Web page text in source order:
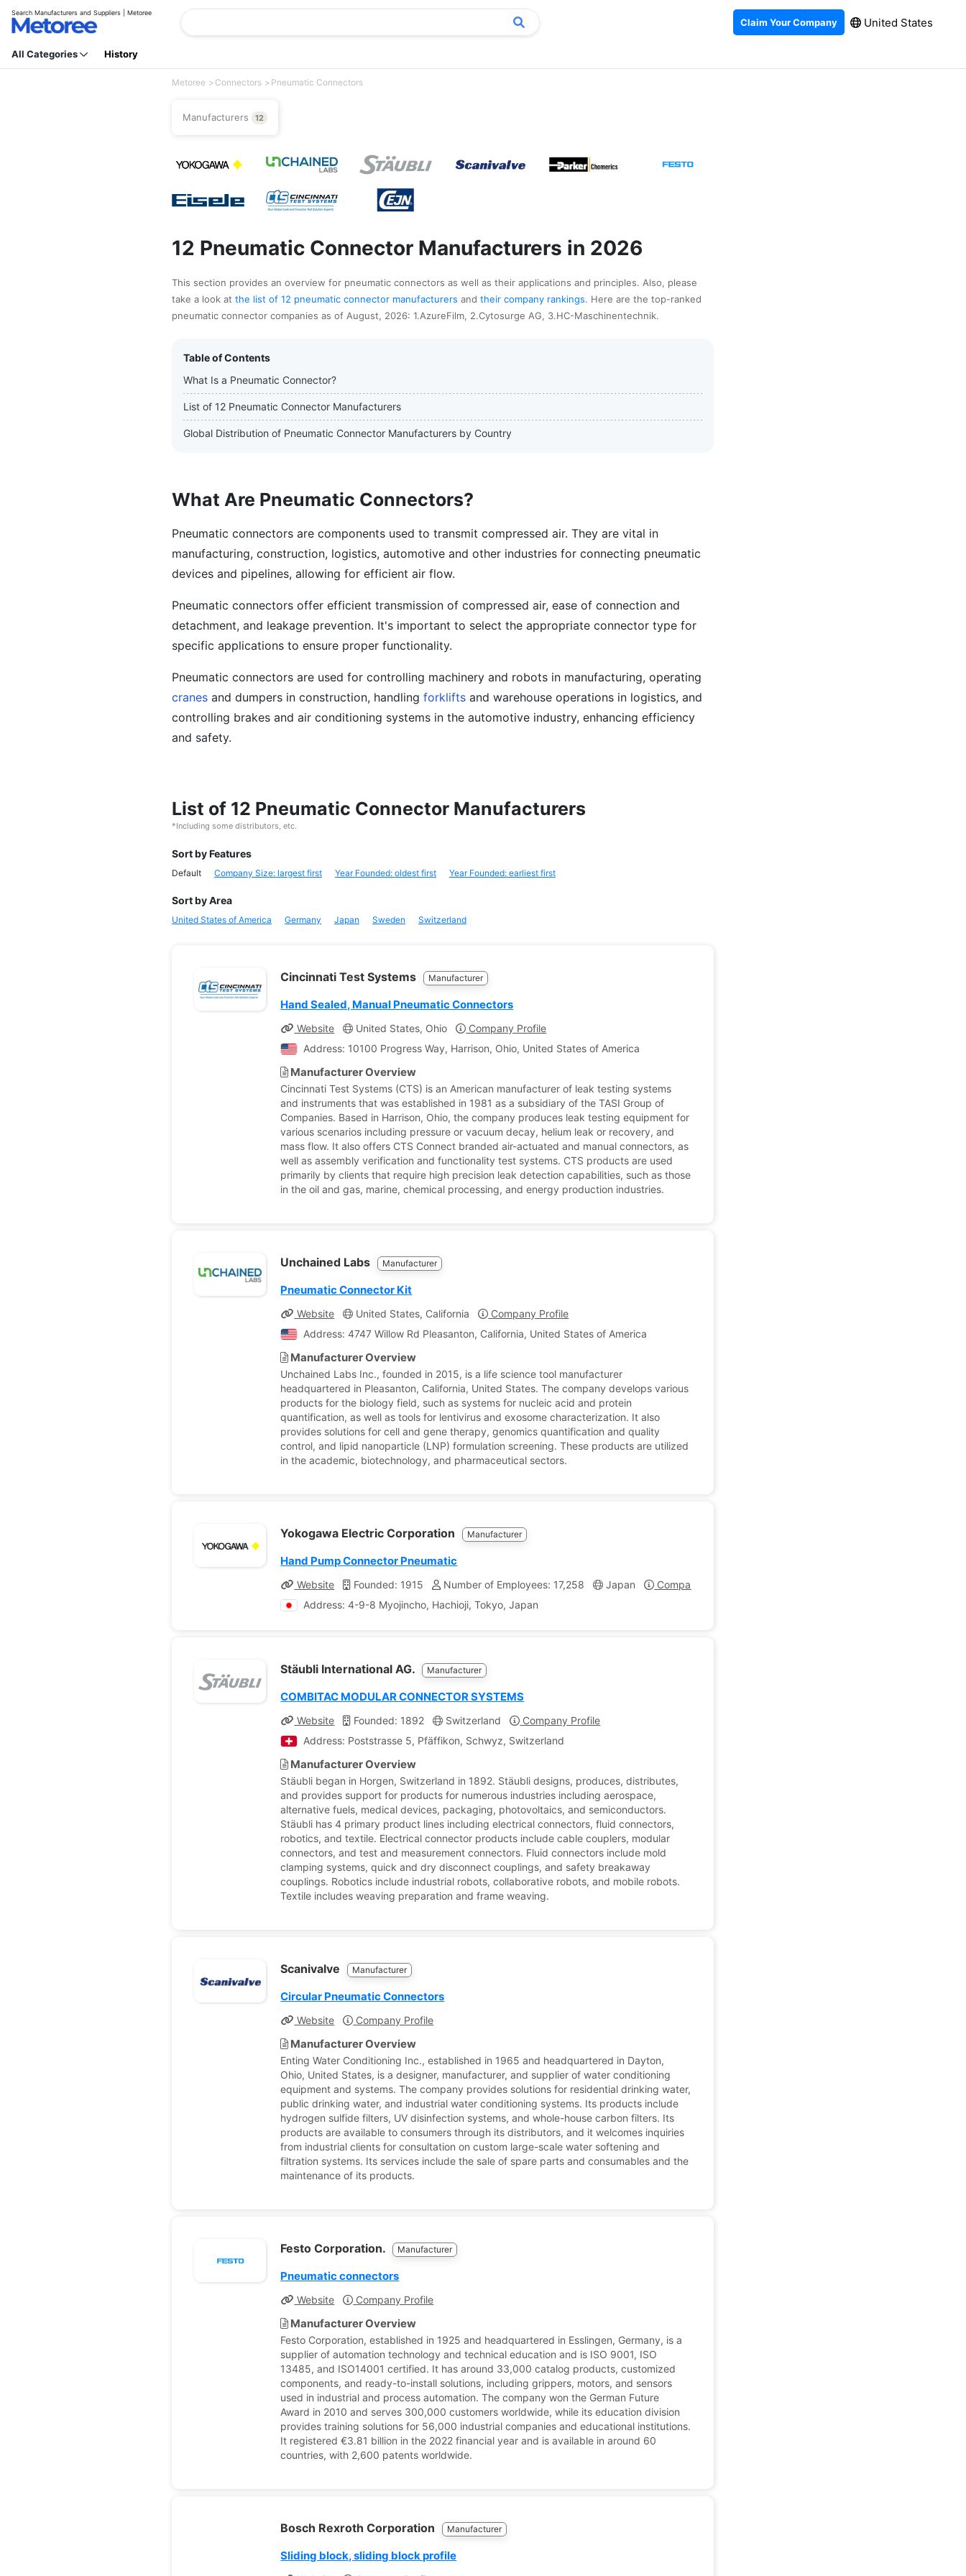
Search Manufacturers and Suppliers | Metoree
Claim Your Company United States
All Categories History
Metoree Connectors Pneumatic Connectors
Manufacturers 12
12 Pneumatic Connector Manufacturers in 2026
This section provides an overview for pneumatic connectors as well as their applications and principles. Also, please
take a look at the list of 12 pneumatic connector manufacturers and their company rankings. Here are the top-ranked
pneumatic connector companies as of August, 2026: 1.AzureFilm, 2.Cytosurge AG, 3.HC-Maschinentechnik.
Table of Contents
What Is a Pneumatic Connector?
List of 12 Pneumatic Connector Manufacturers
Global Distribution of Pneumatic Connector Manufacturers by Country
What Are Pneumatic Connectors?
Pneumatic connectors are components used to transmit compressed air. They are vital in
manufacturing, construction, logistics, automotive and other industries for connecting pneumatic
devices and pipelines, allowing for efficient air flow.
Pneumatic connectors offer efficient transmission of compressed air, ease of connection and
detachment, and leakage prevention. It's important to select the appropriate connector type for
specific applications to ensure proper functionality.
Pneumatic connectors are used for controlling machinery and robots in manufacturing, operating
cranes and dumpers in construction, handling forklifts and warehouse operations in logistics, and
controlling brakes and air conditioning systems in the automotive industry, enhancing efficiency
and safety.
List of 12 Pneumatic Connector Manufacturers
*Including some distributors, etc.
Sort by Features
Default Company Size: largest first Year Founded: oldest first Year Founded: earliest first
Sort by Area
United States of America Germany Japan Sweden Switzerland
Cincinnati Test Systems Manufacturer
Hand Sealed, Manual Pneumatic Connectors
Website United States, Ohio
Company Profile
Address: 10100 Progress Way, Harrison, Ohio, United States of America
Manufacturer Overview
Cincinnati Test Systems (CTS) is an American manufacturer of leak testing systems
and instruments that was established in 1981 as a subsidiary of the TASI Group of
Companies. Based in Harrison, Ohio, the company produces leak testing equipment for
various scenarios including pressure or vacuum decay, helium leak or recovery, and
mass flow. It also offers CTS Connect branded air-actuated and manual connectors, as
well as assembly verification and functionality test systems. CTS products are used
primarily by clients that require high precision leak detection capabilities, such as those
in the oil and gas, marine, chemical processing, and energy production industries.
Unchained Labs Manufacturer
Pneumatic Connector Kit
Website United States, California
Company Profile
Address: 4747 Willow Rd Pleasanton, California, United States of America
Manufacturer Overview
Unchained Labs Inc., founded in 2015, is a life science tool manufacturer
headquartered in Pleasanton, California, United States. The company develops various
products for the biology field, such as systems for nucleic acid and protein
quantification, as well as tools for lentivirus and exosome characterization. It also
provides solutions for cell and gene therapy, genomics quantification and quality
control, and lipid nanoparticle (LNP) formulation screening. These products are utilized
in the academic, biotechnology, and pharmaceutical sectors.
Yokogawa Electric Corporation Manufacturer
Hand Pump Connector Pneumatic
Website Founded: 1915 Number of Employees: 17,258 Japan
Company Profile
Address: 4-9-8 Myojincho, Hachioji, Tokyo, Japan
Stäubli International AG. Manufacturer
COMBITAC MODULAR CONNECTOR SYSTEMS
Website Founded: 1892 Switzerland
Company Profile
Address: Poststrasse 5, Pfäffikon, Schwyz, Switzerland
Manufacturer Overview
Stäubli began in Horgen, Switzerland in 1892. Stäubli designs, produces, distributes,
and provides support for products for numerous industries including aerospace,
alternative fuels, medical devices, packaging, photovoltaics, and semiconductors.
Stäubli has 4 primary product lines including electrical connectors, fluid connectors,
robotics, and textile. Electrical connector products include cable couplers, modular
connectors, and test and measurement connectors. Fluid connectors include mold
clamping systems, quick and dry disconnect couplings, and safety breakaway
couplings. Robotics include industrial robots, collaborative robots, and mobile robots.
Textile includes weaving preparation and frame weaving.
Scanivalve Manufacturer
Circular Pneumatic Connectors
Website Company Profile
Manufacturer Overview
Enting Water Conditioning Inc., established in 1965 and headquartered in Dayton,
Ohio, United States, is a designer, manufacturer, and supplier of water conditioning
equipment and systems. The company provides solutions for residential drinking water,
public drinking water, and industrial water conditioning systems. Its products include
hydrogen sulfide filters, UV disinfection systems, and whole-house carbon filters. Its
products are available to consumers through its distributors, and it welcomes inquiries
from industrial clients for consultation on custom large-scale water softening and
filtration systems. Its services include the sale of spare parts and consumables and the
maintenance of its products.
Festo Corporation. Manufacturer
Pneumatic connectors
Website Company Profile
Manufacturer Overview
Festo Corporation, established in 1925 and headquartered in Esslingen, Germany, is a
supplier of automation technology and technical education and is ISO 9001, ISO
13485, and ISO14001 certified. It has around 33,000 catalog products, customized
components, and ready-to-install solutions, including grippers, motors, and sensors
used in industrial and process automation. The company won the German Future
Award in 2010 and serves 300,000 customers worldwide, while its education division
provides training solutions for 56,000 industrial companies and educational institutions.
It registered €3.81 billion in the 2022 financial year and is available in around 60
countries, with 2,600 patents worldwide.
Bosch Rexroth Corporation Manufacturer
Sliding block, sliding block profile